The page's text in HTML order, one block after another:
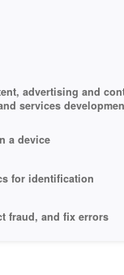
advertising and
services
a device
for identification
fraud, and fix errors
content